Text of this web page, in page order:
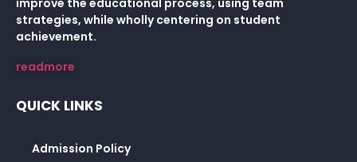
improve the educational process, using team
strategies, while wholly centering on student
achievement.
readmore
QUICK LINKS
Admission Policy